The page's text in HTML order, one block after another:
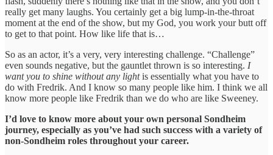
really get many laughs. You certainly get a big lump-in-the-throat
moment at the end of the show, but my God, you work your butt off
to get to that point. How like life that is…
So as an actor, it’s a very, very interesting challenge. “Challenge”
even sounds negative, but the gauntlet thrown is so interesting. I
want you to shine without any lightis essentially what you have to
do with Fredrik. And I know so many people like him. I think we all
know more people like Fredrik than we do who are like Sweeney.
I’d love to know more about your own personal Sondheim
journey, especially as you’ve had such success with a variety of
non-Sondheim roles throughout your career.